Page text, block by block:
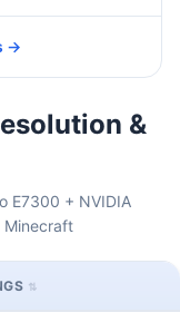
→
&
E7300 + NVIDIA
Minecraft